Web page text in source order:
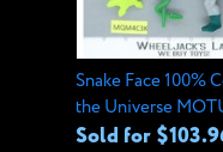
Snake Face 100%
the Universe
Sold for